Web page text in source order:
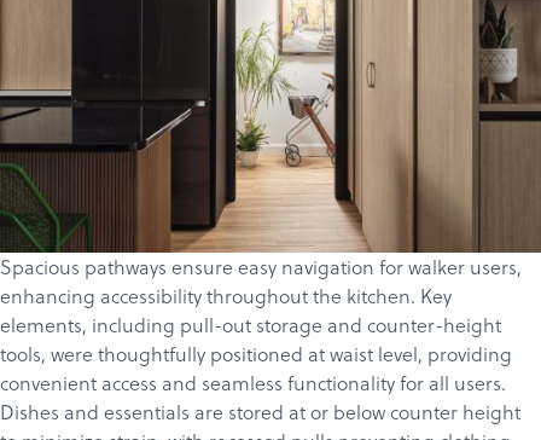
Spacious pathways ensure easy navigation for walker users,
enhancing accessibility throughout the kitchen. Key
elements, including pull-out storage and counter-height
tools, were thoughtfully positioned at waist level, providing
convenient access and seamless functionality for all users.
Dishes and essentials are stored at or below counter height